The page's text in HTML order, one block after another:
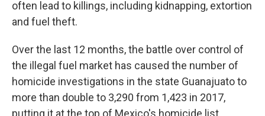
often lead to killings, including kidnapping, extortion
and fuel theft.
Over the last 12 months, the battle over control of
the illegal fuel market has caused the number of
homicide investigations in the state Guanajuato to
more than double to 3,290 from 1,423 in 2017,
putting it at the top of Mexico's homicide list.